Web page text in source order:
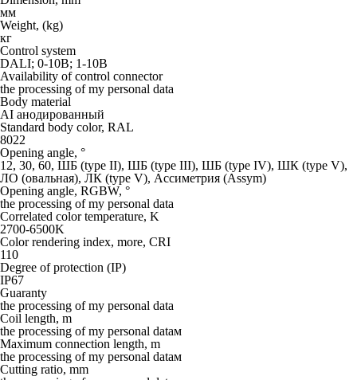
мм
Weight, (kg)
кг
Control system
DALI; 0-10В; 1-10В
Availability of control connector
the processing of my personal data
Body material
AI анодированный
Standard body color, RAL
8022
Opening angle, °
12, 30, 60, ШБ (type II), ШБ (type III), ШБ (type IV), ШК (type V),
ЛО (овальная), ЛК (type V), Ассиметрия (Assym)
Opening angle, RGBW, °
the processing of my personal data
Correlated color temperature, K
2700-6500K
Color rendering index, more, CRI
110
Degree of protection (IP)
IP67
Guaranty
the processing of my personal data
Coil length, m
the processing of my personal dataм
Maximum connection length, m
the processing of my personal dataм
Cutting ratio, mm